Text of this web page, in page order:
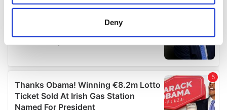
location which can be accurate to within several
Find out more about how your personal data is processed
We use cookies to personalise content and ads, to
provide social media features and to analyse our traffic.
Deny